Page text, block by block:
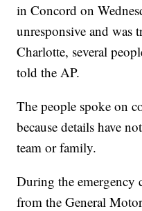
in Concord on
unresponsive and was
Charlotte, several
told the AP.
The people spoke on
because details have
team or family.
During the emergency
from the General